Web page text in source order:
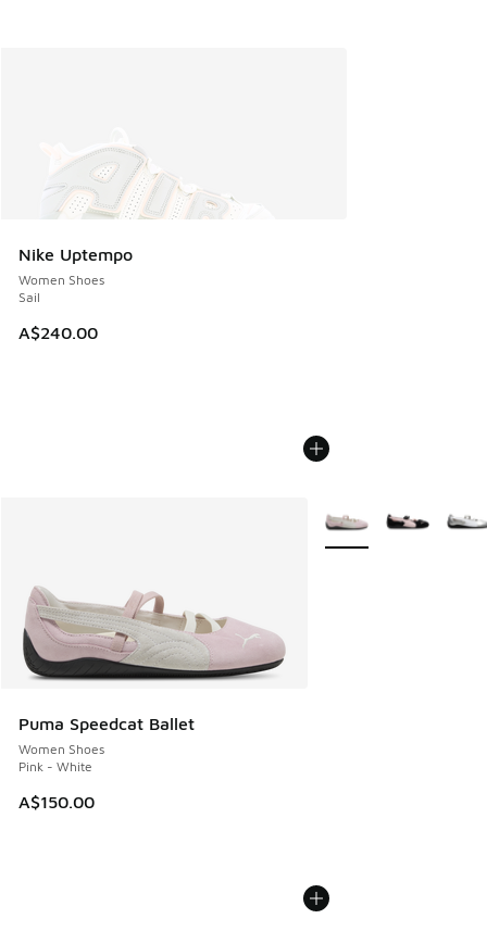
Nike Uptempo
Women Shoes
Sail
A$240.00
Puma Speedcat Ballet
Women Shoes
Pink - White
A$150.00
More Colors Available